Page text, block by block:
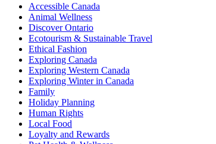
Accessible Canada
Animal Wellness
Discover Ontario
Ecotourism & Sustainable Travel
Ethical Fashion
Exploring Canada
Exploring Western Canada
Exploring Winter in Canada
Family
Holiday Planning
Human Rights
Local Food
Loyalty and Rewards